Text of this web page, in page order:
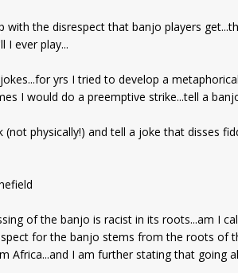
with the disrespect that banjo players
I ever play...
yrs I tried to develop a
I would do a preemptive strike...tell a
physically!) and tell a joke that disses
of the banjo is racist in its roots...am I
for the banjo stems from the roots of
Africa...and I am further stating that going